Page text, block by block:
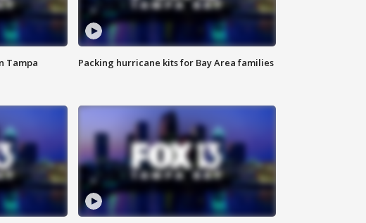
Tampa Packing hurricane kits for Bay Area families